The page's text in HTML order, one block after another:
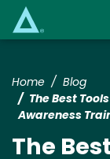
Home
Blog
The Best
Awareness
The